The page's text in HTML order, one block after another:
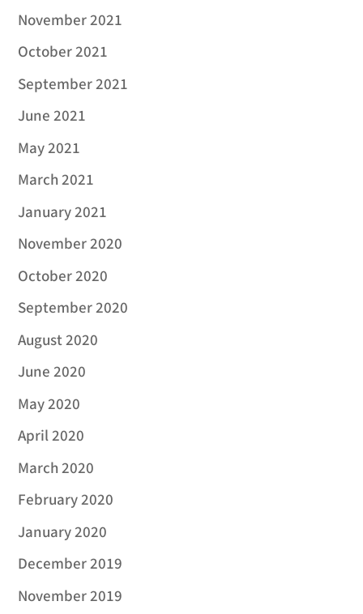
November 2021
October 2021
September 2021
June 2021
May 2021
March 2021
January 2021
November 2020
October 2020
September 2020
August 2020
June 2020
May 2020
April 2020
March 2020
February 2020
January 2020
December 2019
November 2019